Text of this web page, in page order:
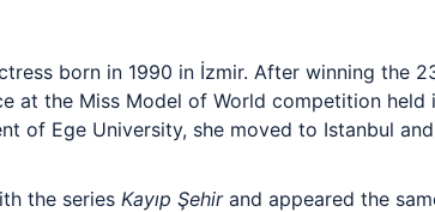
born in 1990 in İzmir. After winning the
at the Miss Model of World competition held
of Ege University, she moved to Istanbul
the series Kayıp Şehirand appeared the